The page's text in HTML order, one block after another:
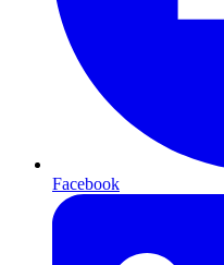
Facebook